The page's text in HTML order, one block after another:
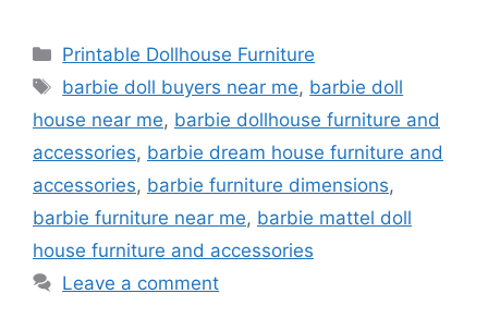
Categories
Printable Dollhouse Furniture
Tags
barbie doll buyers near me, barbie doll
house near me, barbie dollhouse furniture and
accessories, barbie dream house furniture and
accessories, barbie furniture dimensions,
barbie furniture near me, barbie mattel doll
house furniture and accessories
Leave a comment